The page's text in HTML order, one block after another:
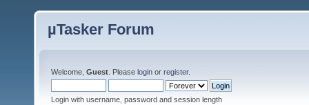
µTasker Forum
Welcome, Guest . Please login or register.
Login with username, password and session length